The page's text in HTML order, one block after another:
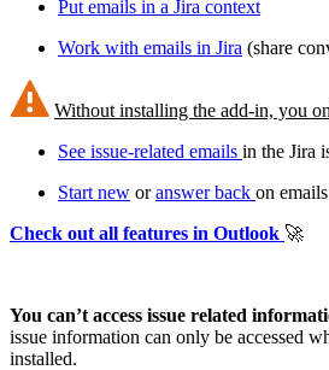
Put emails in a Jira context
Work with emails in Jira (share
Without installing the add-in, you
See issue-related emails in the Jira
Start new oranswer back on
Check out all features in Outlook 🚀
You can’t access issue related
issue information can only be accessed
installed.